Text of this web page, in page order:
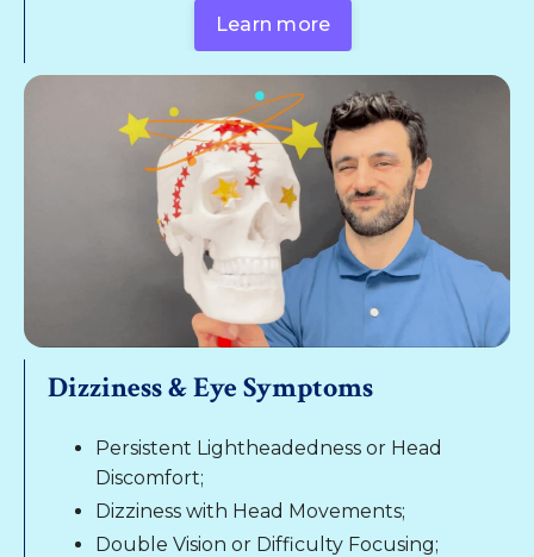
Learn more
Dizziness & Eye Symptoms
Persistent Lightheadedness or Head
Discomfort;
Dizziness with Head Movements;
Double Vision or Difficulty Focusing;